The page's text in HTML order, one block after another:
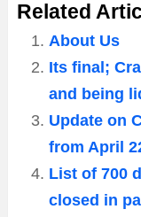
Related
About Us
Its final;
and being
Update on
from April
List of 700
closed in